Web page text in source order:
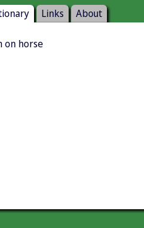
Links About
on horse